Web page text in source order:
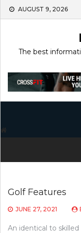
Skip
AUGUST 9, 2026
The best
Golf Features
JUNE 27, 2021
An identical to